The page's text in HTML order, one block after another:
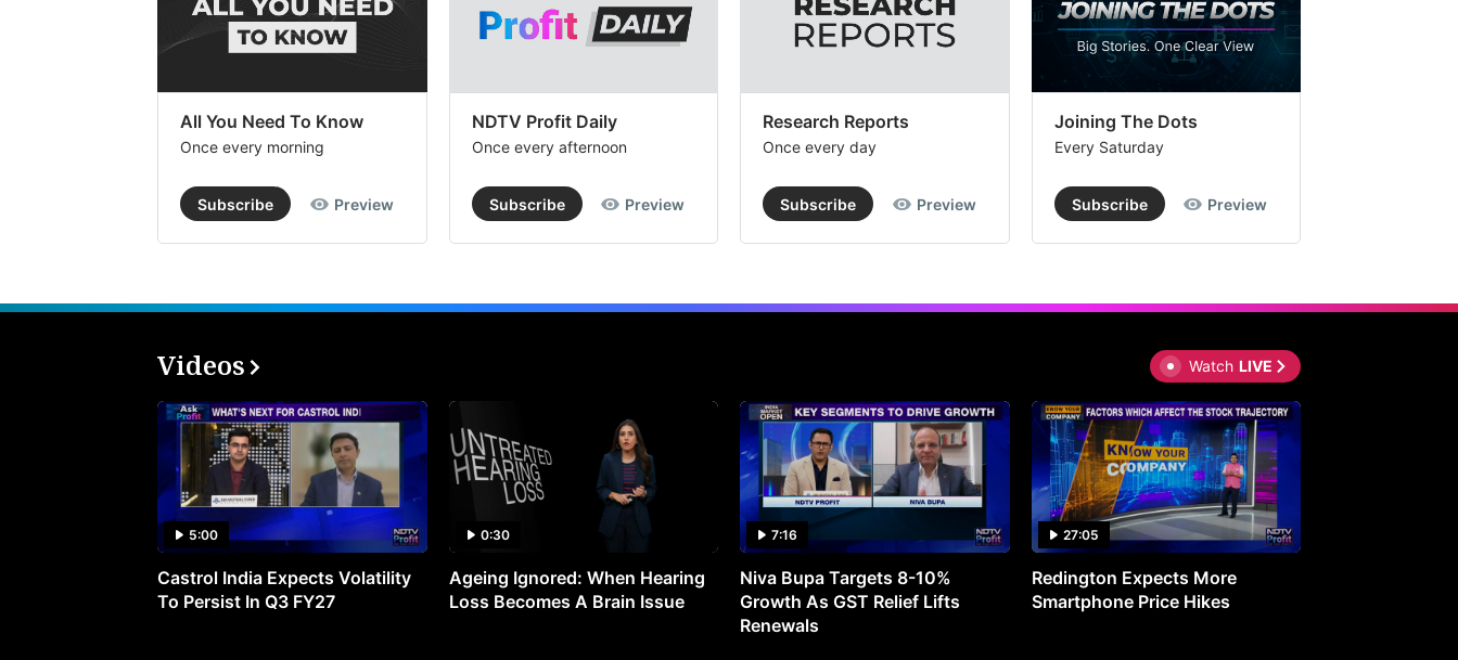
All You Need To Know
Once every morning
Subscribe Preview
NDTV Profit Daily
Once every afternoon
Subscribe Preview
Research Reports
Once every day
Subscribe Preview
Joining The Dots
Every Saturday
Subscribe Preview
Videos Watch LIVE
5:00
Castrol India Expects Volatility
To Persist In Q3 FY27
0:30
Ageing Ignored: When Hearing
Loss Becomes A Brain Issue
7:16
Niva Bupa Targets 8-10%
Growth As GST Relief Lifts
Renewals
27:05
Redington Expects More
Smartphone Price Hikes